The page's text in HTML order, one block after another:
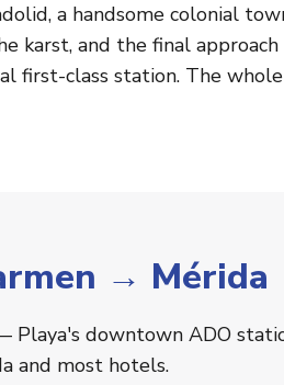
a handsome colonial
karst, and the final
first-class station. The
→ Mérida
Playa's downtown ADO
and most hotels.